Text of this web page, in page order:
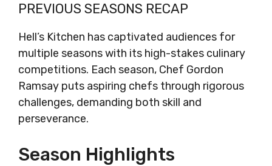
PREVIOUS SEASONS RECAP
Hell’s Kitchen has captivated audiences for
multiple seasons with its high-stakes culinary
competitions. Each season, Chef Gordon
Ramsay puts aspiring chefs through rigorous
challenges, demanding both skill and
perseverance.
Season Highlights